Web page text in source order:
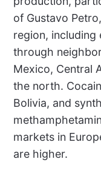
of Gustavo
region, including
through
Mexico, Central
the north.
Bolivia, and
markets in
are higher.